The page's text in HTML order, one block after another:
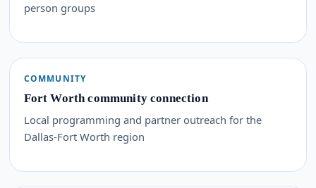
person groups
COMMUNITY
Fort Worth community connection
Local programming and partner outreach for the
Dallas-Fort Worth region